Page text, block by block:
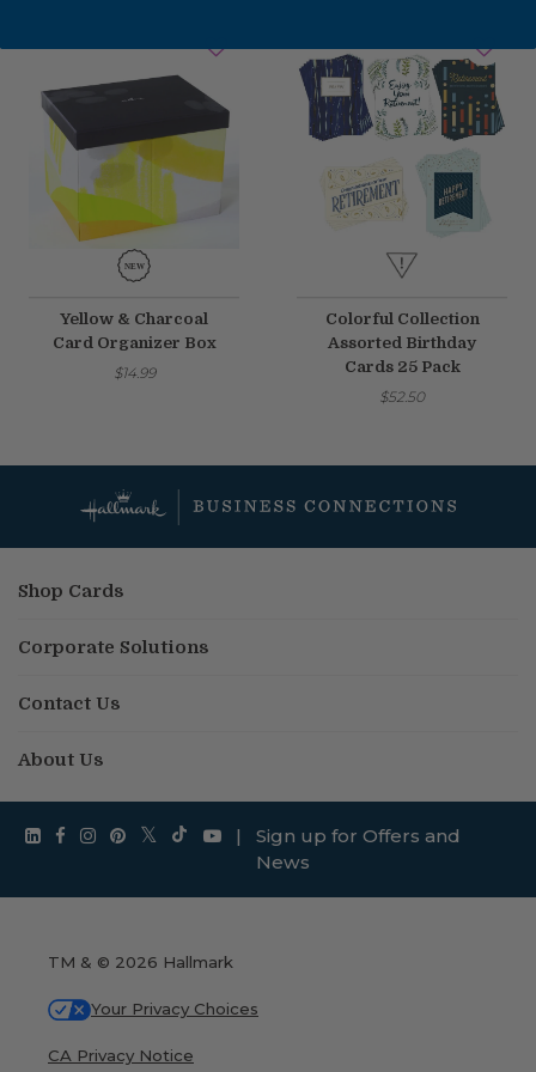
Yellow & Charcoal
Card Organizer Box
$14.99
Colorful Collection
Assorted Birthday
Cards 25 Pack
$52.50
Shop Cards
Corporate Solutions
Contact Us
About Us
|
Sign up for Offers and
News
TM & © 2026 Hallmark
Your Privacy Choices
CA Privacy Notice
February 2026 Updates
Feb 19, 2026
Fixes
Fixed an issue that prevented you from deleting saved payment